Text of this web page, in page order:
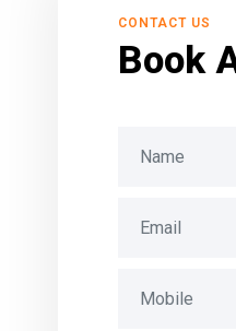
CONTACT US
Book